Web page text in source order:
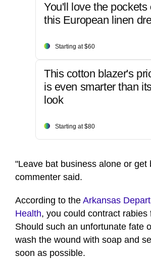
You'll love the pockets
this European linen
Starting at $60
This cotton blazer's
is even smarter than
look
Starting at $80
"Leave bat business alone or get
commenter said.
According to the Arkansas
Health, you could contract rabies
Should such an unfortunate fate
wash the wound with soap and
soon as possible.